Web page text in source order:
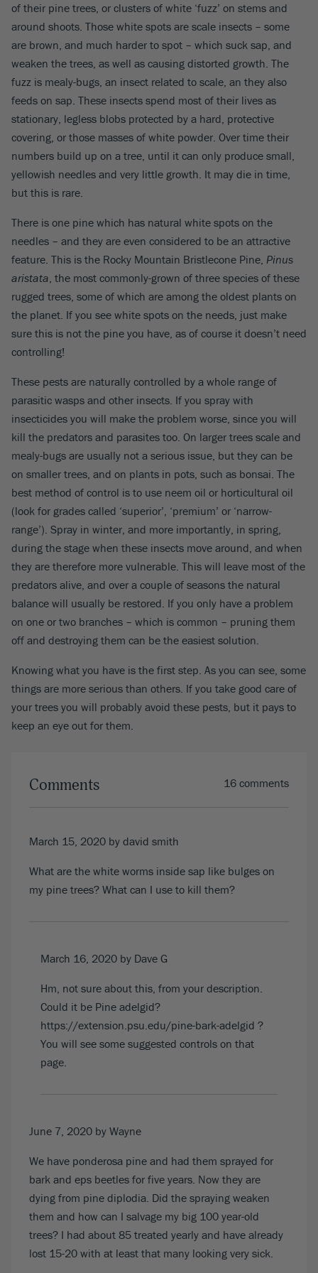
of their pine trees, or clusters of white ‘fuzz’ on stems and
around shoots. Those white spots are scale insects – some
are brown, and much harder to spot – which suck sap, and
weaken the trees, as well as causing distorted growth. The
fuzz is mealy-bugs, an insect related to scale, an they also
feeds on sap. These insects spend most of their lives as
stationary, legless blobs protected by a hard, protective
covering, or those masses of white powder. Over time their
numbers build up on a tree, until it can only produce small,
yellowish needles and very little growth. It may die in time,
but this is rare.
There is one pine which has natural white spots on the
needles – and they are even considered to be an attractive
feature. This is the Rocky Mountain Bristlecone Pine, Pinus
aristata , the most commonly-grown of three species of these
rugged trees, some of which are among the oldest plants on
the planet. If you see white spots on the needs, just make
sure this is not the pine you have, as of course it doesn’t need
controlling!
These pests are naturally controlled by a whole range of
parasitic wasps and other insects. If you spray with
insecticides you will make the problem worse, since you will
kill the predators and parasites too. On larger trees scale and
mealy-bugs are usually not a serious issue, but they can be
on smaller trees, and on plants in pots, such as bonsai. The
best method of control is to use neem oil or horticultural oil
(look for grades called ‘superior’, ‘premium’ or ‘narrow-
range’). Spray in winter, and more importantly, in spring,
during the stage when these insects move around, and when
they are therefore more vulnerable. This will leave most of the
predators alive, and over a couple of seasons the natural
balance will usually be restored. If you only have a problem
on one or two branches – which is common – pruning them
off and destroying them can be the easiest solution.
Knowing what you have is the first step. As you can see, some
things are more serious than others. If you take good care of
your trees you will probably avoid these pests, but it pays to
keep an eye out for them.
Comments 16 comments
March 15, 2020 by david smith
What are the white worms inside sap like bulges on
my pine trees? What can I use to kill them?
March 16, 2020 by Dave G
Hm, not sure about this, from your description.
Could it be Pine adelgid?
https://extension.psu.edu/pine-bark-adelgid ?
You will see some suggested controls on that
page.
June 7, 2020 by Wayne
We have ponderosa pine and had them sprayed for
bark and eps beetles for five years. Now they are
dying from pine diplodia. Did the spraying weaken
them and how can I salvage my big 100 year-old
trees? I had about 85 treated yearly and have already
lost 15-20 with at least that many looking very sick.